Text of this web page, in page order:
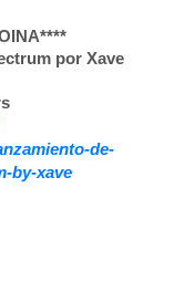
por Xave
de-
by-xave